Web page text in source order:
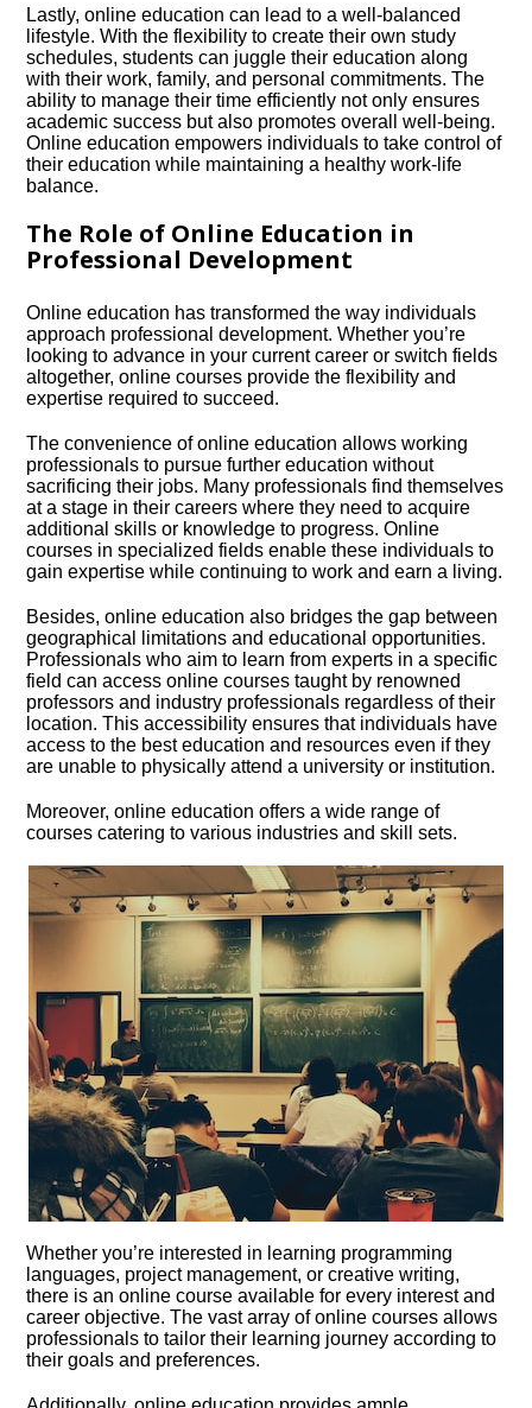
Lastly, online education can lead to a well-balanced
lifestyle.​ With the flexibility to create their own study
schedules, students can juggle their education along
with their work, family, and personal commitments.​ The
ability to manage their time efficiently not only ensures
academic success but also promotes overall well-being.​
Online education empowers individuals to take control of
their education while maintaining a healthy work-life
balance.​
The Role of Online Education in
Professional Development
Online education has transformed the way individuals
approach professional development.​ Whether you’re
looking to advance in your current career or switch fields
altogether, online courses provide the flexibility and
expertise required to succeed.​
The convenience of online education allows working
professionals to pursue further education without
sacrificing their jobs.​ Many professionals find themselves
at a stage in their careers where they need to acquire
additional skills or knowledge to progress.​ Online
courses in specialized fields enable these individuals to
gain expertise while continuing to work and earn a living.​
Besides, online education also bridges the gap between
geographical limitations and educational opportunities.​
Professionals who aim to learn from experts in a specific
field can access online courses taught by renowned
professors and industry professionals regardless of their
location.​ This accessibility ensures that individuals have
access to the best education and resources even if they
are unable to physically attend a university or institution.​
Moreover, online education offers a wide range of
courses catering to various industries and skill sets.​
Whether you’re interested in learning programming
languages, project management, or creative writing,
there is an online course available for every interest and
career objective.​ The vast array of online courses allows
professionals to tailor their learning journey according to
their goals and preferences.​